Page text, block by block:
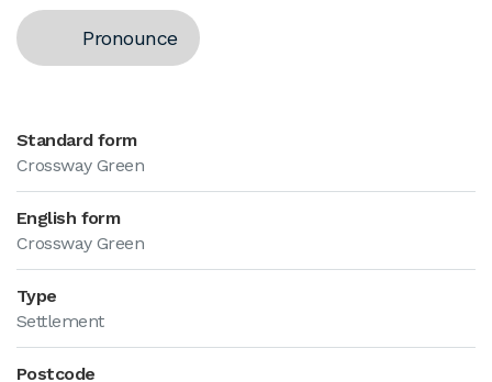
Pronounce
Standard form
Crossway Green
English form
Crossway Green
Type
Settlement
Postcode